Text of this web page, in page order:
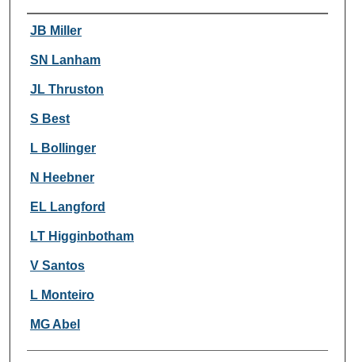
Authors
JB Miller
SN Lanham
JL Thruston
S Best
L Bollinger
N Heebner
EL Langford
LT Higginbotham
V Santos
L Monteiro
MG Abel